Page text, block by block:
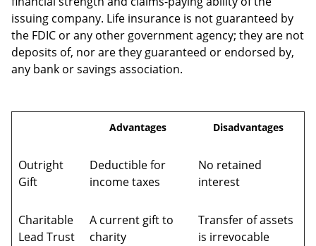
issuing company. Life insurance is not guaranteed by
the FDIC or any other government agency; they are not
deposits of, nor are they guaranteed or endorsed by,
any bank or savings association.
Advantages Disadvantages
Outright
Gift
Deductible for
income taxes
No retained
interest
Charitable
Lead Trust
A current gift to
charity
Transfer of assets
is irrevocable